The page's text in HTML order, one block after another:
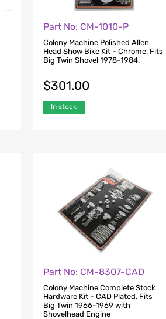
Part No: CM-1010-P
Colony Machine Polished Allen
Head Show Bike Kit – Chrome. Fits
Big Twin Shovel 1978-1984.
$301.00
In stock
Part No: CM-8307-CAD
Colony Machine Complete Stock
Hardware Kit – CAD Plated. Fits
Big Twin 1966-1969 with
Shovelhead Engine